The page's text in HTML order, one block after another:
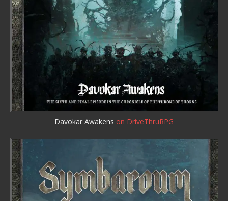
Davokar Awakens on DriveThruRPG